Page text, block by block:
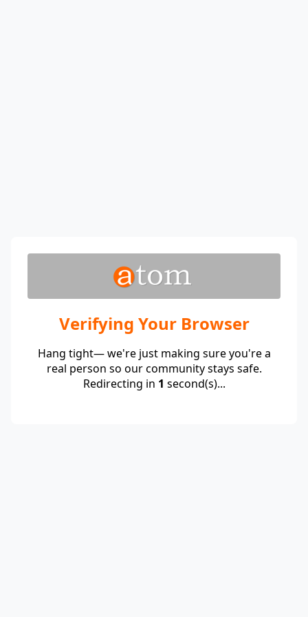
Verifying Your Browser
Hang tight— we're just making sure you're a
real person so our community stays safe.
Redirecting in 1 second(s)...